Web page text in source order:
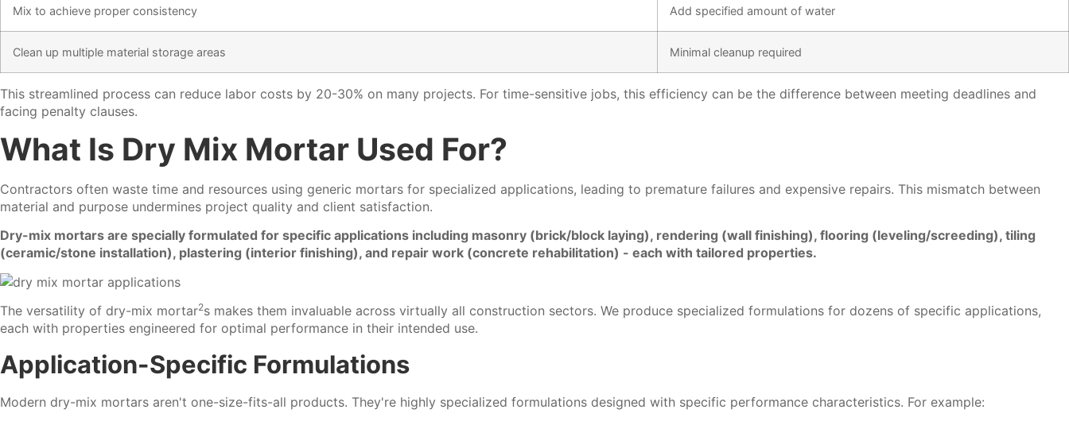
Mix to achieve proper consistency Add specified amount of water
Clean up multiple material storage areas Minimal cleanup required
This streamlined process can reduce labor costs by 20-30% on many projects. For time-sensitive jobs, this efficiency can be the difference between meeting deadlines and
facing penalty clauses.
What Is Dry Mix Mortar Used For?
Contractors often waste time and resources using generic mortars for specialized applications, leading to premature failures and expensive repairs. This mismatch between
material and purpose undermines project quality and client satisfaction.
Dry-mix mortars are specially formulated for specific applications including masonry (brick/block laying), rendering (wall finishing), flooring (leveling/screeding), tiling
(ceramic/stone installation), plastering (interior finishing), and repair work (concrete rehabilitation) - each with tailored properties.
The versatility of dry-mix mortar2s makes them invaluable across virtually all construction sectors. We produce specialized formulations for dozens of specific applications,
each with properties engineered for optimal performance in their intended use.
Application-Specific Formulations
Modern dry-mix mortars aren't one-size-fits-all products. They're highly specialized formulations designed with specific performance characteristics. For example: